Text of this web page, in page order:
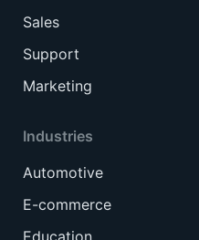
Sales
Support
Marketing
Industries
Automotive
E-commerce
Education